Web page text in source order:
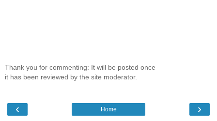
Thank you for commenting: It will be posted once
it has been reviewed by the site moderator.
‹ ›
Home